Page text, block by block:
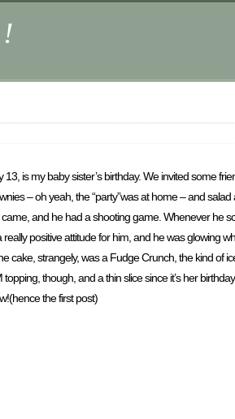
is my baby sister’s birthday. We invited some
– oh yeah, the “party”was at home – and
and he had a shooting game. Whenever he
positive attitude for him, and he was glowing
cake, strangely, was a Fudge Crunch, the kind of
though, and a thin slice since it’s her
the first post)